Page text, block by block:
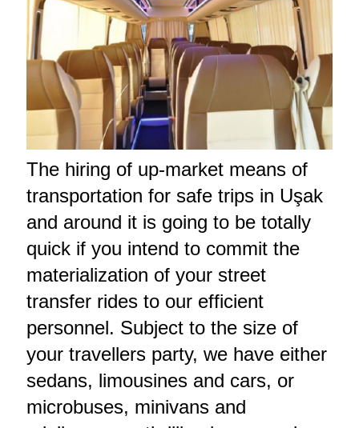
The hiring of up-market means of
transportation for safe trips in Uşak
and around it is going to be totally
quick if you intend to commit the
materialization of your street
transfer rides to our efficient
personnel. Subject to the size of
your travellers party, we have either
sedans, limousines and cars, or
microbuses, minivans and